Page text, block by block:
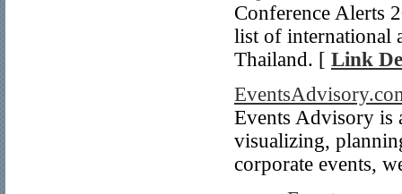
Conference Alerts
list of international
Thailand. [ Link
Events Advisory is
visualizing,
corporate events,